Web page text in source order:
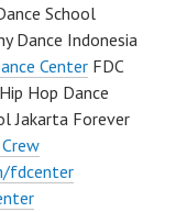
School
Dance Indonesia
Center FDC
Hip Hop Dance
Jakarta Forever
fdcenter